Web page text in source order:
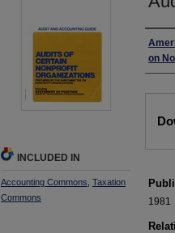
on
1981
INCLUDED IN
Accounting Commons Taxation
Commons